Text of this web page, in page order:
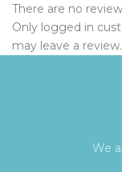
There are no
Only logged in
may leave a review.
We